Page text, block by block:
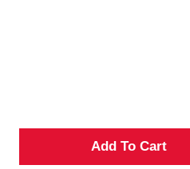
A